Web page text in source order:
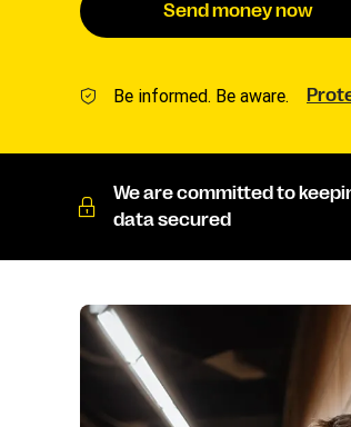
Send money now
Be informed. Be aware.
We are committed to
data secured